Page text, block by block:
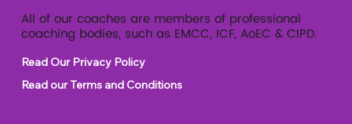
All of our coaches are members of professional
coaching bodies, such as EMCC, ICF, AoEC & CIPD.
Read Our Privacy Policy
Read our Terms and Conditions